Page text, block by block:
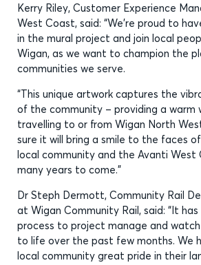
Kerry Riley, Customer Experience
West Coast, said: “We’re proud to
in the mural project and join local
Wigan, as we want to champion the
communities we serve.
“This unique artwork captures the
of the community – providing a warm
travelling to or from Wigan North
sure it will bring a smile to the faces
local community and the Avanti
many years to come.”
Dr Steph Dermott, Community Rail
at Wigan Community Rail, said: “It
process to project manage and
to life over the past few months. We
local community great pride in their